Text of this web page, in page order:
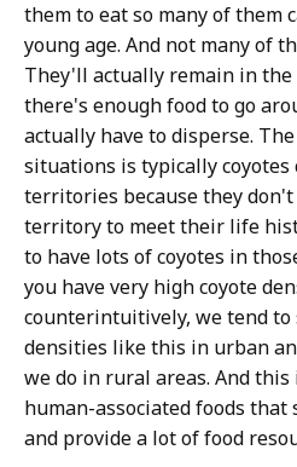
them to eat so many of them
young age. And not many of
They'll actually remain in the
there's enough food to go
actually have to disperse.
situations is typically
territories because they don't
territory to meet their life
to have lots of coyotes in
you have very high coyote
counterintuitively, we tend to
densities like this in urban
we do in rural areas. And
human-associated foods
and provide a lot of food